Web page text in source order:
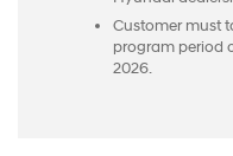
Customer must
program period
2026.